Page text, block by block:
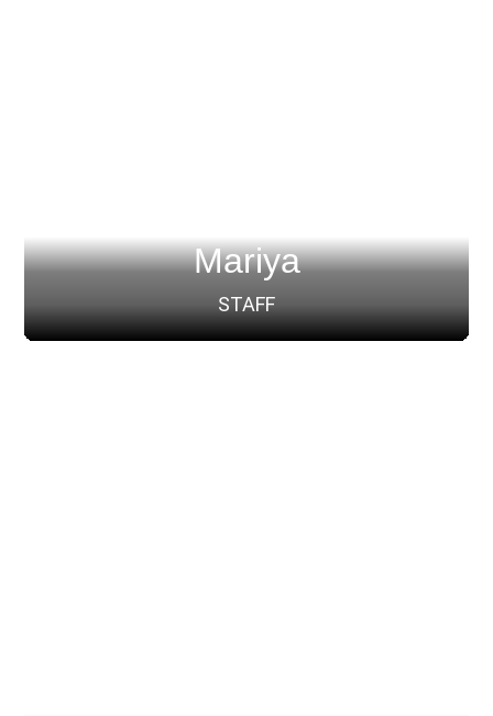
Mariya
STAFF